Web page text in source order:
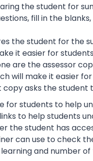
the student for
fill in the
the student for the
it easier for
are the assessor
will make it easier
asks the
for students to help
to help students
the student has
can use to check
and number of